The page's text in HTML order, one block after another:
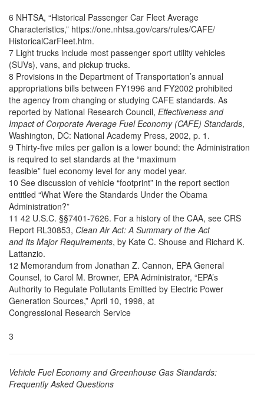
6 NHTSA, “Historical Passenger Car Fleet Average
Characteristics,” https://one.nhtsa.gov/cars/rules/CAFE/
HistoricalCarFleet.htm.
7 Light trucks include most passenger sport utility vehicles
(SUVs), vans, and pickup trucks.
8 Provisions in the Department of Transportation’s annual
appropriations bills between FY1996 and FY2002 prohibited
the agency from changing or studying CAFE standards. As
reported by National Research Council, Effectiveness and
Impact of Corporate Average Fuel Economy (CAFE) Standards,
Washington, DC: National Academy Press, 2002, p. 1.
9 Thirty-five miles per gallon is a lower bound: the Administration
is required to set standards at the “maximum
feasible” fuel economy level for any model year.
10 See discussion of vehicle “footprint” in the report section
entitled “What Were the Standards Under the Obama
Administration?”
11 42 U.S.C. §§7401-7626. For a history of the CAA, see CRS
Report RL30853, Clean Air Act: A Summary of the Act
and Its Major Requirements, by Kate C. Shouse and Richard K.
Lattanzio.
12 Memorandum from Jonathan Z. Cannon, EPA General
Counsel, to Carol M. Browner, EPA Administrator, “EPA’s
Authority to Regulate Pollutants Emitted by Electric Power
Generation Sources,” April 10, 1998, at
Congressional Research Service
3
Vehicle Fuel Economy and Greenhouse Gas Standards:
Frequently Asked Questions